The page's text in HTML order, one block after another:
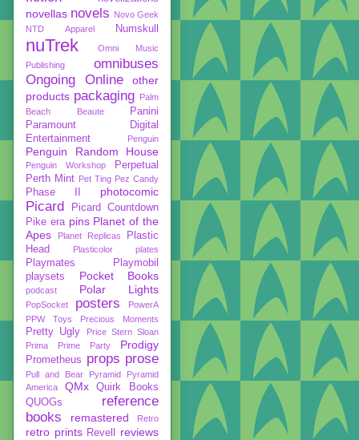
novellas novels Novo Geek
NTD Apparel
Numskull
nuTrek
Omni Music
Publishing
omnibuses
Ongoing
Online
other
products packaging
Palm
Beach Beaute
Panini
Paramount Digital
Entertainment
Penguin
Penguin Random House
Penguin Workshop
Perpetual
Perth Mint Pet Ting Pez Candy
Phase II photocomic
Picard
Picard Countdown
Pike era pins Planet of the
Apes
Planet Replicas
Plastic
Head
Plasticolor plates
Playmates
Playmobil
playsets
Pocket Books
podcast Polar Lights
PopSocket posters
PowerA
PPW Toys
Precious Moments
Pretty Ugly
Price Stern Sloan
Prima
Prime Party Prodigy
Prometheus props prose
Pull and Bear Pyramid
Pyramid
America
QMx
Quirk Books
QUOGs
reference
books
remastered Retro
retro prints Revell reviews